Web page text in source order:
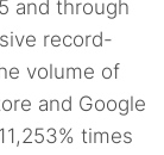
and through
record-
volume of
and Google
times